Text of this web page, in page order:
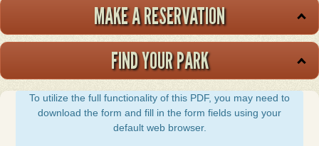
MAKE A RESERVATION
FIND YOUR PARK
To utilize the full functionality of this PDF, you may need to
download the form and fill in the form fields using your
default web browser.